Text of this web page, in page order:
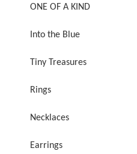
ONE OF A KIND
Into the Blue
Tiny Treasures
Rings
Necklaces
Earrings